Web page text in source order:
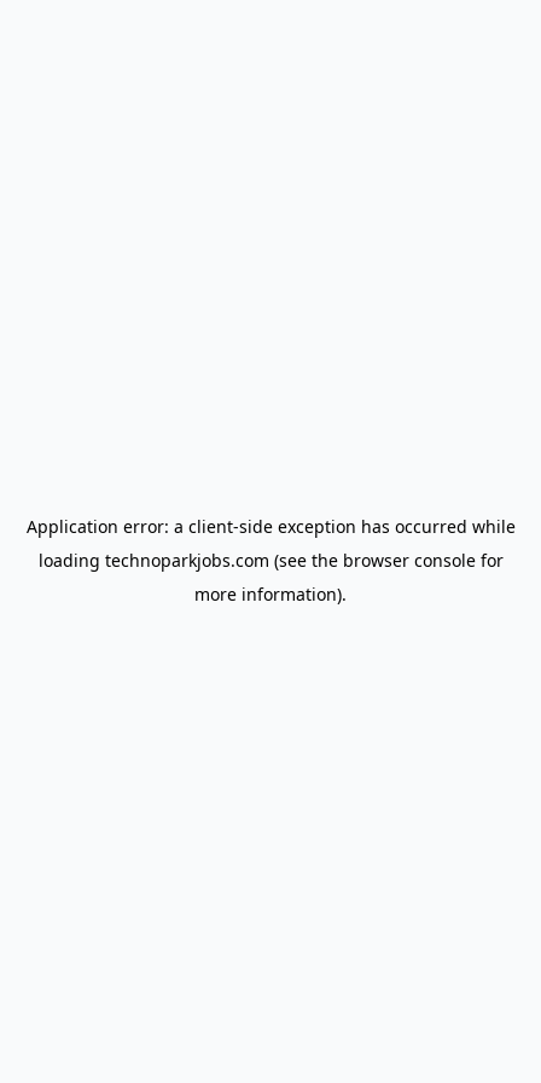
Application error: a client-side exception has occurred while
loading technoparkjobs.com (see the browser consolefor
more information).